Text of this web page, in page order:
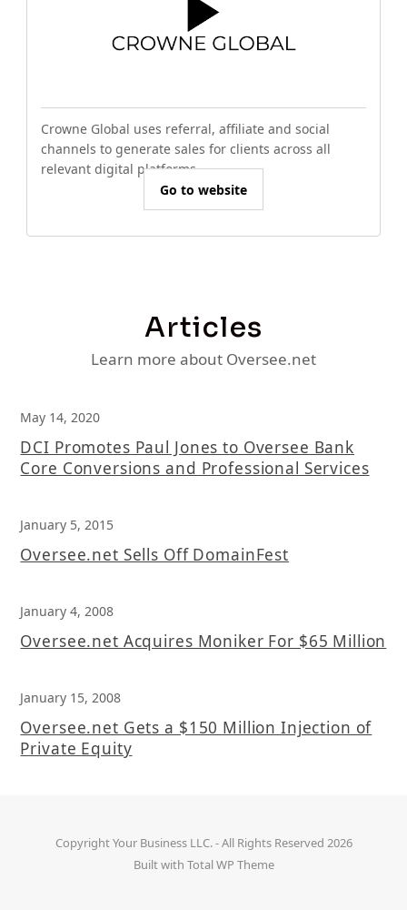
Crowne Global uses referral, affiliate and social
channels to generate sales for clients across all
relevant digital platforms.
Go to website
Articles
Learn more about Oversee.net
May 14, 2020
DCI Promotes Paul Jones to Oversee Bank
Core Conversions and Professional Services
January 5, 2015
Oversee.net Sells Off DomainFest
January 4, 2008
Oversee.net Acquires Moniker For $65 Million
January 15, 2008
Oversee.net Gets a $150 Million Injection of
Private Equity
CopyrightYour Business LLC.- All Rights Reserved 2026
Built with Total WP Theme